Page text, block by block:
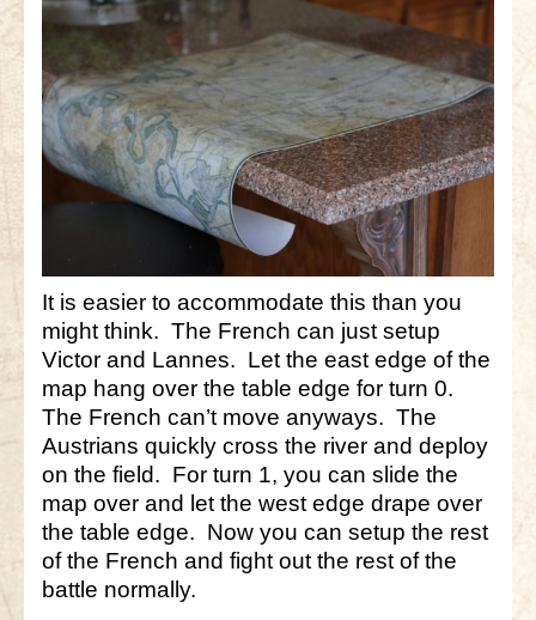
It is easier to accommodate this than you
might think. The French can just setup
Victor and Lannes. Let the east edge of the
map hang over the table edge for turn 0.
The French can’t move anyways. The
Austrians quickly cross the river and deploy
on the field. For turn 1, you can slide the
map over and let the west edge drape over
the table edge. Now you can setup the rest
of the French and fight out the rest of the
battle normally.